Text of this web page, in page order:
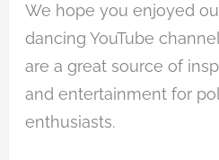
We hope you enjoyed
dancing YouTube
are a great source of
and entertainment for
enthusiasts.